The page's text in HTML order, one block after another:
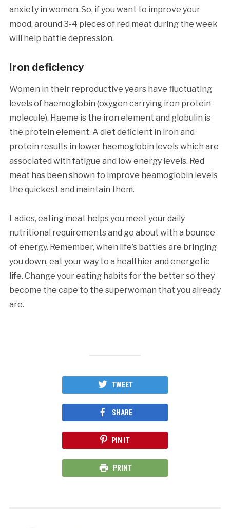
anxiety in women. So, if you want to improve your
mood, around 3-4 pieces of red meat during the week
will help battle depression.
Iron deficiency
Women in their reproductive years have fluctuating
levels of haemoglobin (oxygen carrying iron protein
molecule). Haeme is the iron element and globulin is
the protein element. A diet deficient in iron and
protein results in lower haemoglobin levels which are
associated with fatigue and low energy levels. Red
meat has been shown to improve heamoglobin levels
the quickest and maintain them.
Ladies, eating meat helps you meet your daily
nutritional requirements and go about with a bounce
of energy. Remember, when life’s battles are bringing
you down, eat your way to a healthier and energetic
life. Change your eating habits for the better so they
become the cape to the superwoman that you already
are.
TWEET
SHARE
PIN IT
PRINT